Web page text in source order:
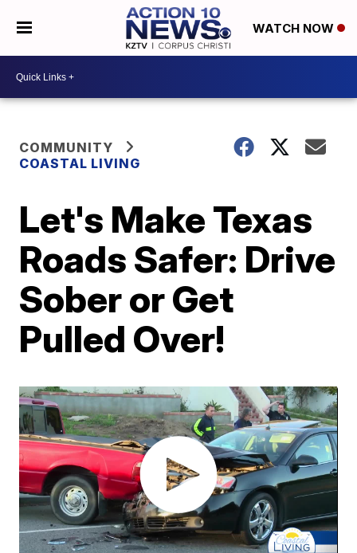
WATCH NOW
COMMUNITY
COASTAL LIVING
Let's Make Texas
Roads Safer: Drive
Sober or Get
Pulled Over!